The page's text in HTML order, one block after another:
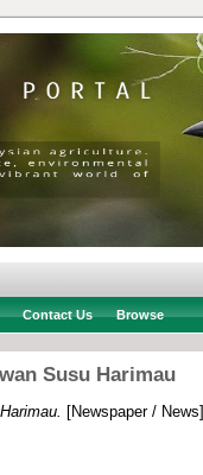
Contact Us Browse
Susu Harimau
[Newspaper / News]